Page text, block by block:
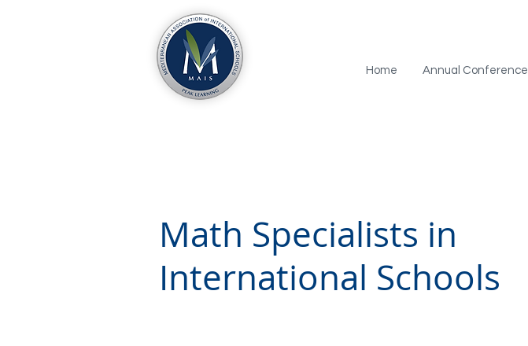
Home Annual Conference
Math Specialists in
International Schools